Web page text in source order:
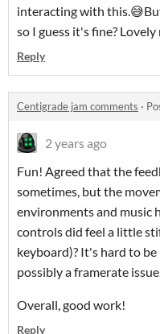
interacting with
so I guess it's fine? Lovely
Reply
Centigrade jam comments ·
2 years ago
Fun! Agreed that the
sometimes, but the
environments and music
controls did feel a little
keyboard)? It's hard to
possibly a framerate
Overall, good work!
Reply